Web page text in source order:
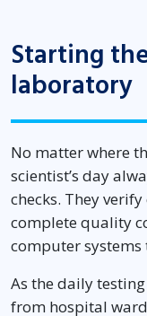
Starting
laboratory
No matter where
scientist’s day
checks. They
complete quality
computer
As the daily
from hospital